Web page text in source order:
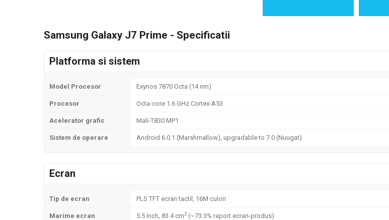
Samsung Galaxy J7 Prime - Specificatii
Platforma si sistem
Model Procesor Exynos 7870 Octa (14 nm)
Procesor Octa-core 1.6 GHz Cortex-A53
Acelerator grafic Mali-T830 MP1
Sistem de operare Android 6.0.1 (Marshmallow), upgradable to 7.0 (Nuugat)
Ecran
Tip de ecran PLS TFT ecran tactil, 16M culori
Marime ecran 5.5 inch, 83.4 cm2(~73.3% raport ecran-produs)